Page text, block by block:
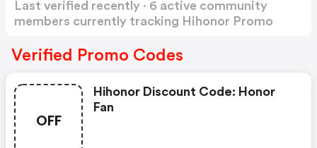
Last verified recently · 6 active community
members currently tracking Hihonor Promo
Verified Promo Codes
OFF
Hihonor Discount Code: Honor
Fan